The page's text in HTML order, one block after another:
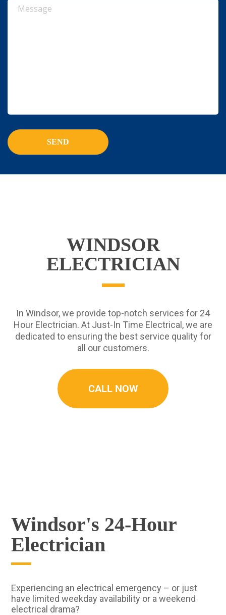
WINDSOR
ELECTRICIAN
In Windsor, we provide top-notch services for 24
Hour Electrician. At Just-In Time Electrical, we are
dedicated to ensuring the best service quality for
all our customers.
CALL NOW
Windsor's 24-Hour
Electrician
Experiencing an electrical emergency – or just
have limited weekday availability or a weekend
electrical drama?